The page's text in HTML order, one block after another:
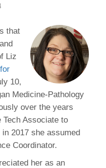
that
Liz
10,
Medicine-Pathology
over the years
Associate to
2017 she assumed
Coordinator.
her as an